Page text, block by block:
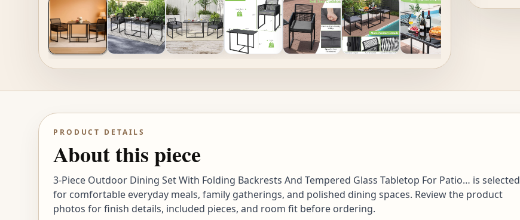
PRODUCT DETAILS
About this piece
3-Piece Outdoor Dining Set With Folding Backrests And Tempered Glass Tabletop For Patio… is selected
for comfortable everyday meals, family gatherings, and polished dining spaces. Review the product
photos for finish details, included pieces, and room fit before ordering.